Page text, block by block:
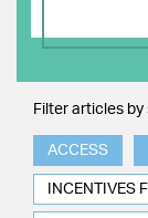
Filter articles
ACCESS
INCENTIVES